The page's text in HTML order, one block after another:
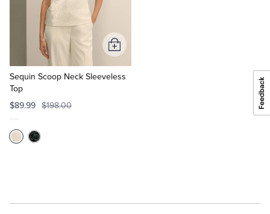
Sequin Scoop Neck Sleeveless
Top
$89.99 $198.00
Add
to
Cart